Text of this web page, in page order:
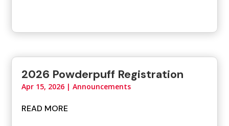
2026 Powderpuff Registration
Apr 15, 2026 |Announcements
READ MORE